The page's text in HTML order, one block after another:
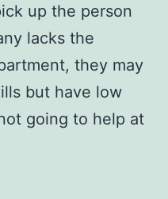
up the person
lacks the
they may
but have low
going to help at